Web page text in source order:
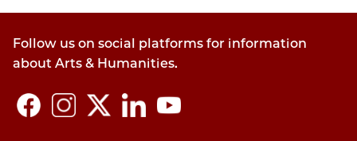
Follow us on social platforms for information
about Arts & Humanities.